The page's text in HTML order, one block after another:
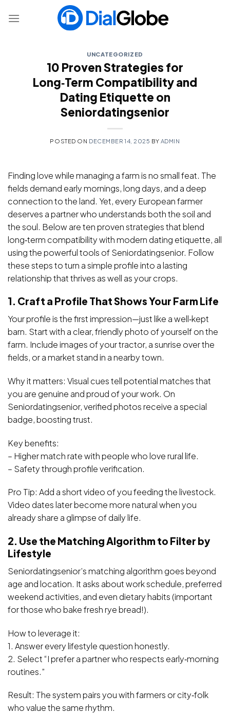
UNCATEGORIZED
10 Proven Strategies for
Long‑Term Compatibility and
Dating Etiquette on
Seniordatingsenior
POSTED ON DECEMBER 14, 2025 BY ADMIN
Finding love while managing a farm is no small feat. The
fields demand early mornings, long days, and a deep
connection to the land. Yet, every European farmer
deserves a partner who understands both the soil and
the soul. Below are ten proven strategies that blend
long‑term compatibility with modern dating etiquette, all
using the powerful tools of Seniordatingsenior. Follow
these steps to turn a simple profile into a lasting
relationship that thrives as well as your crops.
1. Craft a Profile That Shows Your Farm Life
Your profile is the first impression—just like a well‑kept
barn. Start with a clear, friendly photo of yourself on the
farm. Include images of your tractor, a sunrise over the
fields, or a market stand in a nearby town.
Why it matters: Visual cues tell potential matches that
you are genuine and proud of your work. On
Seniordatingsenior, verified photos receive a special
badge, boosting trust.
Key benefits:
– Higher match rate with people who love rural life.
– Safety through profile verification.
Pro Tip: Add a short video of you feeding the livestock.
Video dates later become more natural when you
already share a glimpse of daily life.
2. Use the Matching Algorithm to Filter by
Lifestyle
Seniordatingsenior’s matching algorithm goes beyond
age and location. It asks about work schedule, preferred
weekend activities, and even dietary habits (important
for those who bake fresh rye bread!).
How to leverage it:
1. Answer every lifestyle question honestly.
2. Select “I prefer a partner who respects early‑morning
routines.”
Result: The system pairs you with farmers or city‑folk
who value the same rhythm.